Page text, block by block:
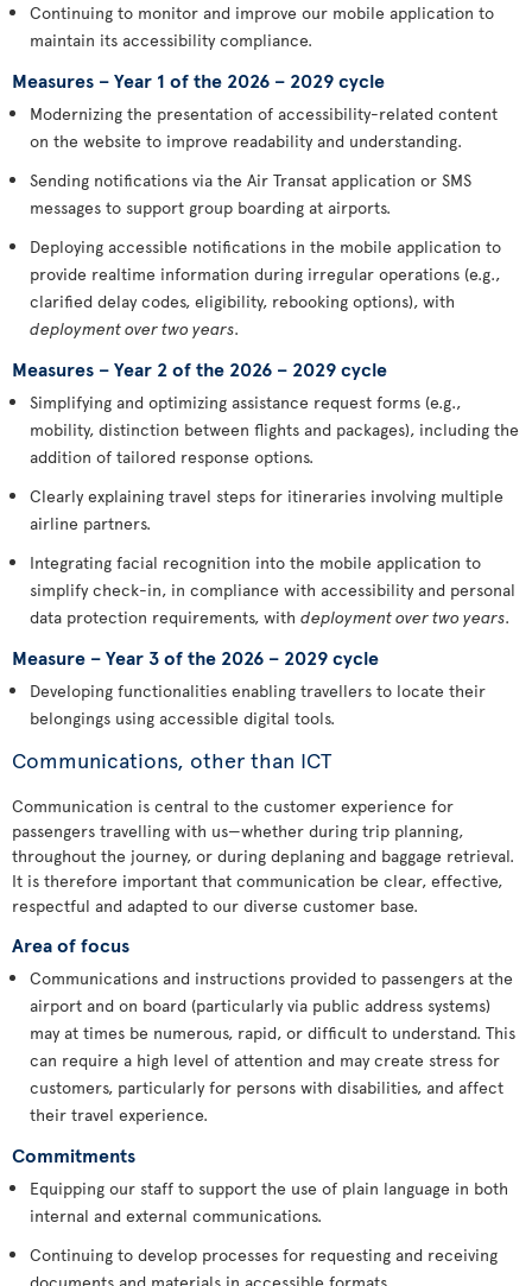
Continuing to monitor and improve our mobile application to
maintain its accessibility compliance.
Measures – Year 1 of the 2026 – 2029 cycle
Modernizing the presentation of accessibility-related content
on the website to improve readability and understanding.
Sending notifications via the Air Transat application or SMS
messages to support group boarding at airports.
Deploying accessible notifications in the mobile application to
provide realtime information during irregular operations (e.g.,
clarified delay codes, eligibility, rebooking options), with
deployment over two years.
Measures – Year 2 of the 2026 – 2029 cycle
Simplifying and optimizing assistance request forms (e.g.,
mobility, distinction between flights and packages), including the
addition of tailored response options.
Clearly explaining travel steps for itineraries involving multiple
airline partners.
Integrating facial recognition into the mobile application to
simplify check-in, in compliance with accessibility and personal
data protection requirements, with deployment over two years.
Measure – Year 3 of the 2026 – 2029 cycle
Developing functionalities enabling travellers to locate their
belongings using accessible digital tools.
Communications, other than ICT
Communication is central to the customer experience for
passengers travelling with us—whether during trip planning,
throughout the journey, or during deplaning and baggage retrieval.
It is therefore important that communication be clear, effective,
respectful and adapted to our diverse customer base.
Area of focus
Communications and instructions provided to passengers at the
airport and on board (particularly via public address systems)
may at times be numerous, rapid, or difficult to understand. This
can require a high level of attention and may create stress for
customers, particularly for persons with disabilities, and affect
their travel experience.
Commitments
Equipping our staff to support the use of plain language in both
internal and external communications.
Continuing to develop processes for requesting and receiving